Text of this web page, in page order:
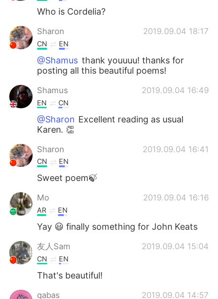
Who is Cordelia?
Sharon 2019.09.04 18:17
CN EN
@Shamus thank youuuu! thanks for
posting all this beautiful poems!
Shamus 2019.09.04 16:49
EN CN
@Sharon Excellent reading as usual
Karen. 👏
Sharon 2019.09.04 16:41
CN EN
Sweet poem🍃
Mo 2019.09.04 16:16
AR EN
Yay 😃 finally something for John Keats
友人Sam 2019.09.04 15:04
CN EN
That's beautiful!
qabas 2019.09.04 14:57